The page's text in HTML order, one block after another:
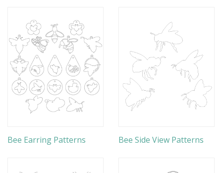
Bee Earring Patterns Bee Side View Patterns